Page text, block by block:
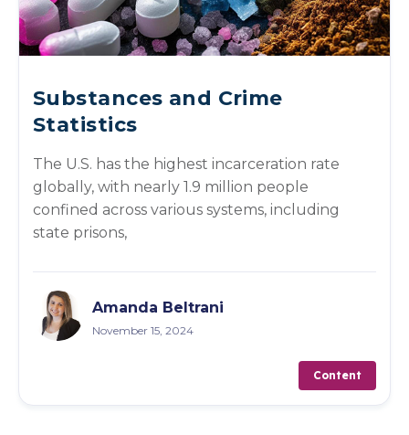
Substances and Crime
Statistics
The U.S. has the highest incarceration rate
globally, with nearly 1.9 million people
confined across various systems, including
state prisons,
Amanda Beltrani
November 15, 2024
Content